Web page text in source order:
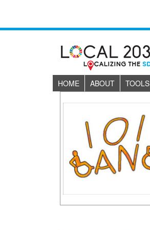
HOME ABOUT TOOLS